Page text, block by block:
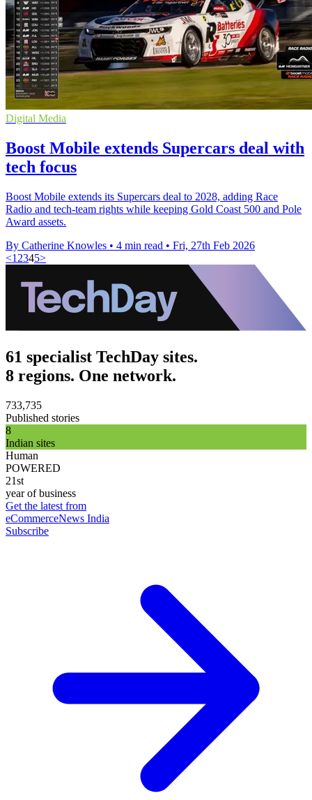
Digital Media
Boost Mobile extends Supercars deal with
tech focus
Boost Mobile extends its Supercars deal to 2028, adding Race
Radio and tech-team rights while keeping Gold Coast 500 and Pole
Award assets.
By Catherine Knowles • 4 min read • Fri, 27th Feb 2026
<1 2345>
61 specialist TechDay sites.
8 regions. One network.
733,735
Published stories
8
Indian sites
Human
POWERED
21st
year of business
Get the latest from
eCommerceNews India
Subscribe